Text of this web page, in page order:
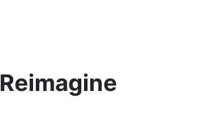
Reimagine